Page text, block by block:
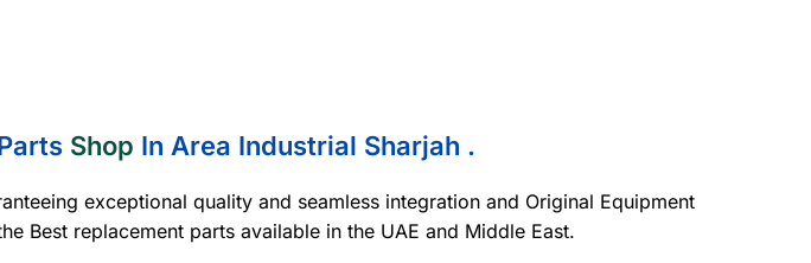
Shop In Area Industrial Sharjah .
exceptional quality and seamless integration and Original Equipment
Best replacement parts available in the UAE and Middle East.